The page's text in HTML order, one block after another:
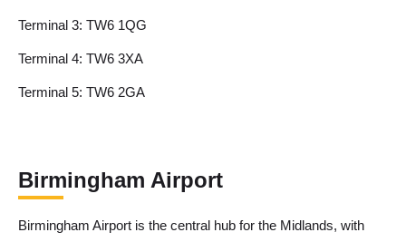
Terminal 3: TW6 1QG
Terminal 4: TW6 3XA
Terminal 5: TW6 2GA
Birmingham Airport
Birmingham Airport is the central hub for the Midlands, with